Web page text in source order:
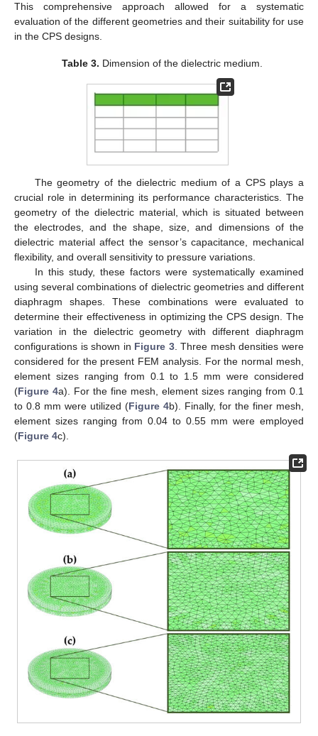
This comprehensive approach allowed for a systematic
evaluation of the different geometries and their suitability for use
in the CPS designs.
Table 3. Dimension of the dielectric medium.
The geometry of the dielectric medium of a CPS plays a
crucial role in determining its performance characteristics. The
geometry of the dielectric material, which is situated between
the electrodes, and the shape, size, and dimensions of the
dielectric material affect the sensor’s capacitance, mechanical
flexibility, and overall sensitivity to pressure variations.
In this study, these factors were systematically examined
using several combinations of dielectric geometries and different
diaphragm shapes. These combinations were evaluated to
determine their effectiveness in optimizing the CPS design. The
variation in the dielectric geometry with different diaphragm
configurations is shown in Figure 3. Three mesh densities were
considered for the present FEM analysis. For the normal mesh,
element sizes ranging from 0.1 to 1.5 mm were considered
(Figure 4a). For the fine mesh, element sizes ranging from 0.1
to 0.8 mm were utilized (Figure 4b). Finally, for the finer mesh,
element sizes ranging from 0.04 to 0.55 mm were employed
(Figure 4c).